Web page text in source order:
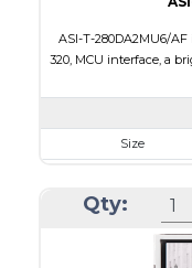
ASI-T-280DA2MU6/
320, MCU interface, a
Size
Module Size
Active Area
Qty: